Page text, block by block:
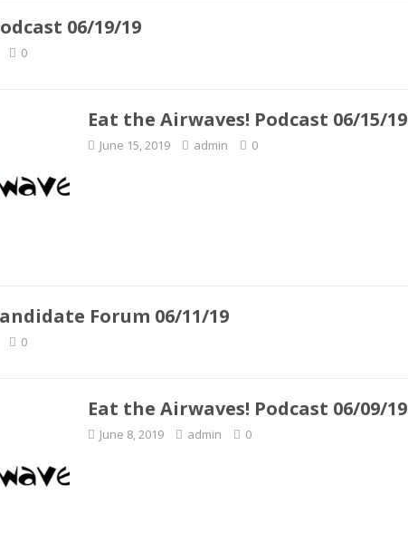
06/19/19
0
Eat the Airwaves! Podcast 06/15/19
June 15, 2019 admin 0
Forum 06/11/19
0
Eat the Airwaves! Podcast 06/09/19
June 8, 2019 admin 0